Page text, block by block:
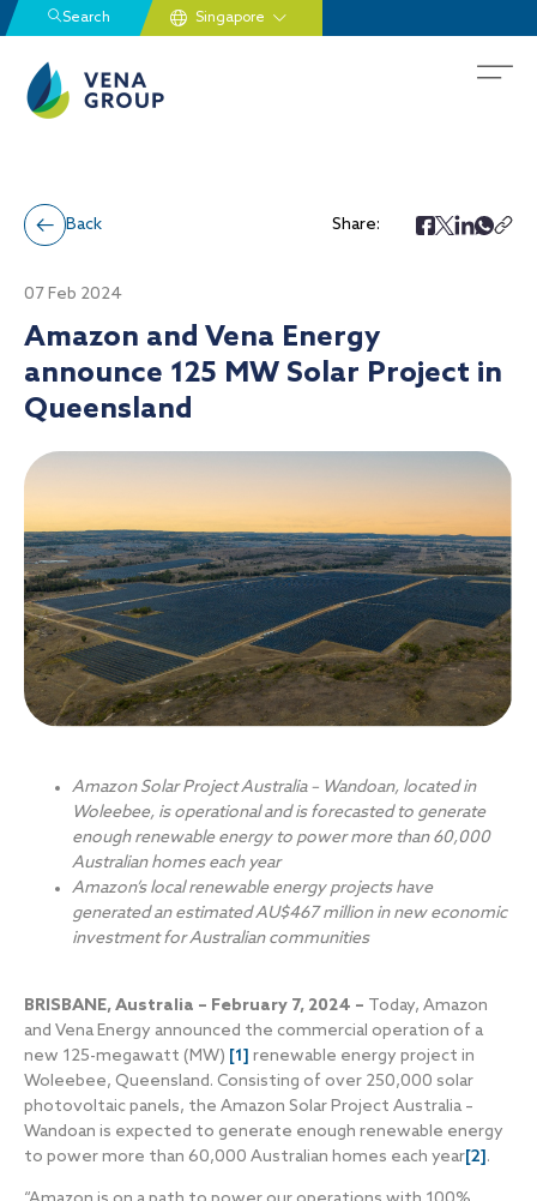
Search
Back Share:
07 Feb 2024
Amazon and Vena Energy
announce 125 MW Solar Project in
Queensland
Amazon Solar Project Australia – Wandoan, located in
Woleebee, is operational and is forecasted to generate
enough renewable energy to power more than 60,000
Australian homes each year
Amazon’s local renewable energy projects have
generated an estimated AU$467 million in new economic
investment for Australian communities
BRISBANE, Australia – February 7, 2024 –
Today, Amazon
and Vena Energy announced the commercial operation of a
new 125-megawatt (MW) [1] renewable energy project in
Woleebee, Queensland. Consisting of over 250,000 solar
photovoltaic panels, the Amazon Solar Project Australia –
Wandoan is expected to generate enough renewable energy
to power more than 60,000 Australian homes each year[2] .